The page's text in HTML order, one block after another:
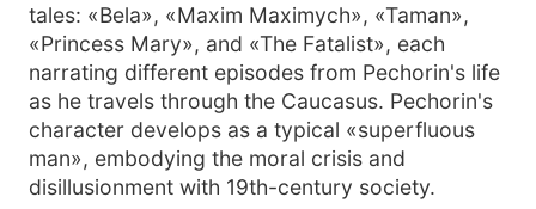
tales: «Bela», «Maxim Maximych», «Taman»,
«Princess Mary», and «The Fatalist», each
narrating different episodes from Pechorin's life
as he travels through the Caucasus. Pechorin's
character develops as a typical «superfluous
man», embodying the moral crisis and
disillusionment with 19th-century society.